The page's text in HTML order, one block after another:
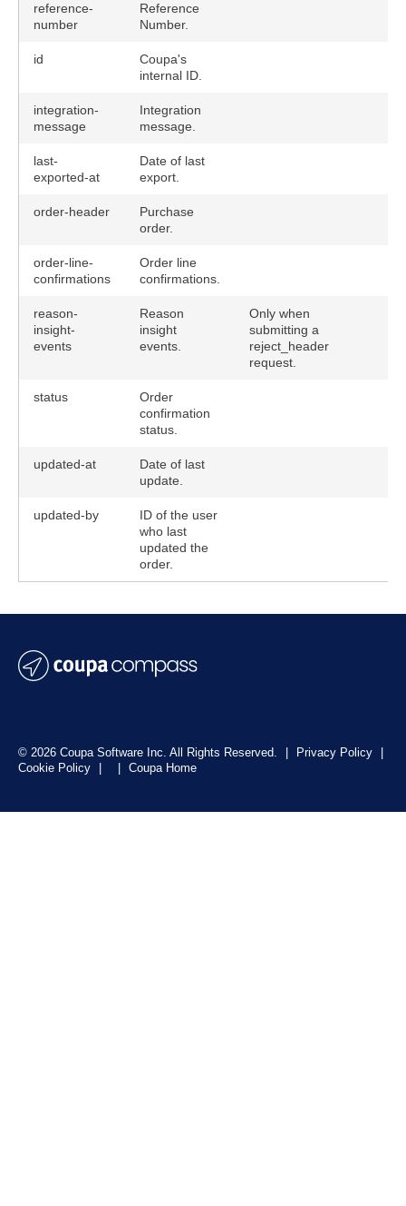
reference-
number
Reference
Number.
id
Coupa's
internal ID.
integration-
message
Integration
message.
last-
exported-at
Date of last
export.
order-header
Purchase
order.
order-line-
confirmations
Order line
confirmations.
reason-
insight-
events
Reason
insight
events.
Only when
submitting a
reject_header
request.
status
Order
confirmation
status.
updated-at
Date of last
update.
updated-by
ID of the user
who last
updated the
order.
© 2026 Coupa Software Inc. All Rights Reserved. Privacy Policy
Cookie Policy
Coupa Home